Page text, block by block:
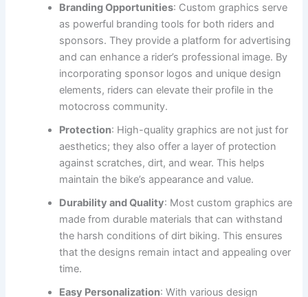
Branding Opportunities: Custom graphics serve
as powerful branding tools for both riders and
sponsors. They provide a platform for advertising
and can enhance a rider’s professional image. By
incorporating sponsor logos and unique design
elements, riders can elevate their profile in the
motocross community.
Protection: High-quality graphics are not just for
aesthetics; they also offer a layer of protection
against scratches, dirt, and wear. This helps
maintain the bike’s appearance and value.
Durability and Quality: Most custom graphics are
made from durable materials that can withstand
the harsh conditions of dirt biking. This ensures
that the designs remain intact and appealing over
time.
Easy Personalization: With various design